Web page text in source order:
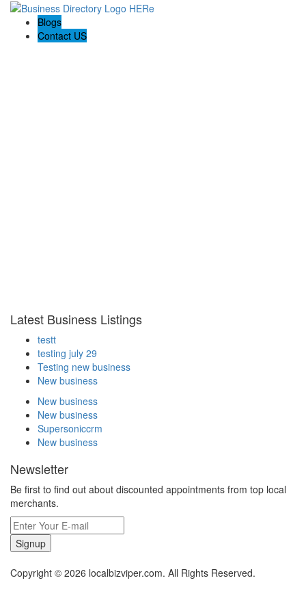
Blogs
Contact US
Latest Business Listings
testt
testing july 29
Testing new business
New business
New business
New business
Supersoniccrm
New business
Newsletter
Be first to find out about discounted appointments from top local
merchants.
Signup
Copyright © 2026 localbizviper.com. All Rights Reserved.